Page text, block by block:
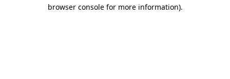
browser console for more information).